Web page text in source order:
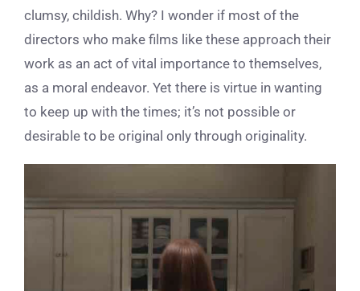
clumsy, childish. Why? I wonder if most of the
directors who make films like these approach their
work as an act of vital importance to themselves,
as a moral endeavor. Yet there is virtue in wanting
to keep up with the times; it’s not possible or
desirable to be original only through originality.